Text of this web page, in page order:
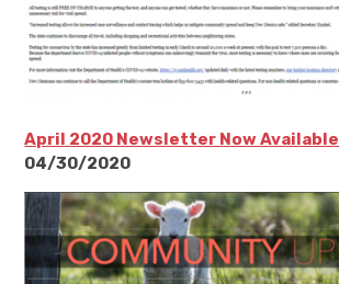
April 2020 Newsletter Now Available
04/30/2020